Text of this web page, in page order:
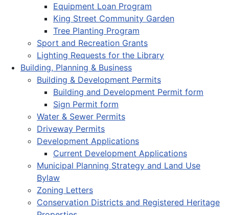
Equipment Loan Program
King Street Community Garden
Tree Planting Program
Sport and Recreation Grants
Lighting Requests for the Library
Building, Planning & Business
Building & Development Permits
Building and Development Permit form
Sign Permit form
Water & Sewer Permits
Driveway Permits
Development Applications
Current Development Applications
Municipal Planning Strategy and Land Use
Bylaw
Zoning Letters
Conservation Districts and Registered Heritage